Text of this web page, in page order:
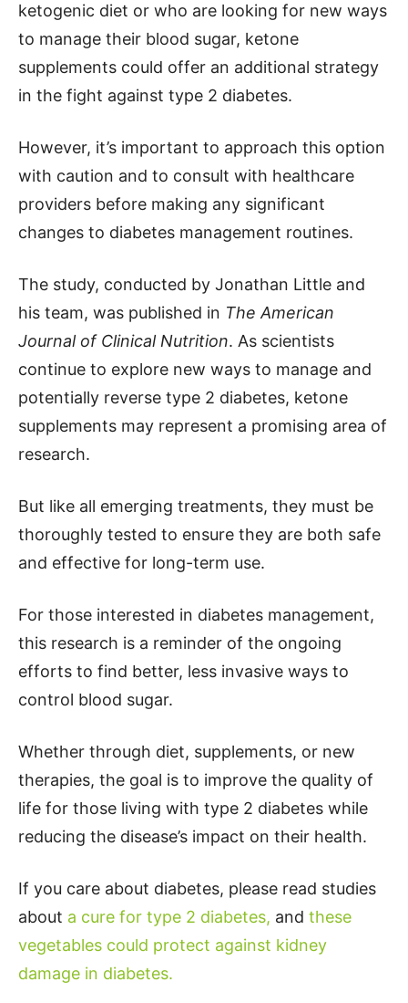
ketogenic diet or who are looking for new ways
to manage their blood sugar, ketone
supplements could offer an additional strategy
in the fight against type 2 diabetes.
However, it’s important to approach this option
with caution and to consult with healthcare
providers before making any significant
changes to diabetes management routines.
The study, conducted by Jonathan Little and
his team, was published in The American
Journal of Clinical Nutrition. As scientists
continue to explore new ways to manage and
potentially reverse type 2 diabetes, ketone
supplements may represent a promising area of
research.
But like all emerging treatments, they must be
thoroughly tested to ensure they are both safe
and effective for long-term use.
For those interested in diabetes management,
this research is a reminder of the ongoing
efforts to find better, less invasive ways to
control blood sugar.
Whether through diet, supplements, or new
therapies, the goal is to improve the quality of
life for those living with type 2 diabetes while
reducing the disease’s impact on their health.
If you care about diabetes, please read studies
about a cure for type 2 diabetes, and these
vegetables could protect against kidney
damage in diabetes.